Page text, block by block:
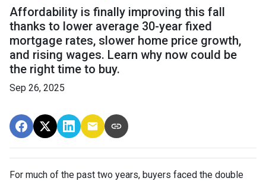
Affordability is finally improving this fall
thanks to lower average 30-year fixed
mortgage rates, slower home price growth,
and rising wages. Learn why now could be
the right time to buy.
Sep 26, 2025
For much of the past two years, buyers faced the double